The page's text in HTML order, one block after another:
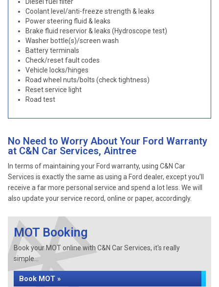
Coolant level/anti-freeze strength & leaks
Power steering fluid & leaks
Brake fluid reservior & leaks (Hydroscope test)
Washer bottle(s)/screen wash
Battery terminals
Check/reset fault codes
Vehicle locks/hinges
Road wheel nuts/bolts (check tightness)
Reset service light
Road test
No Need to Worry About Your Ford Warranty
at C&N Car Services, Aintree
In terms of maintaining your Ford warranty, using C&N Car
Services is exactly the same as using a Ford dealer, except you’ll
receive a far more personal service and spend a lot less. We will
also update your service record, online or paper, accordingly.
MOT Booking
Book your MOT online with C&N Car Services, it's really
simple...
Book MOT »